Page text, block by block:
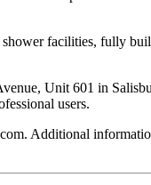
facilities, fully
Unit 601 in
users.
Additional